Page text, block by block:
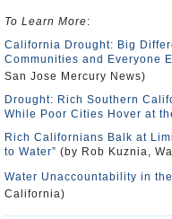
To Learn More:
California Drought: Big
Communities and Everyone
San Jose Mercury News)
Drought: Rich Southern
While Poor Cities Hover at
Rich Californians Balk at
to Water” (by Rob Kuznia,
Water Unaccountability in
California)